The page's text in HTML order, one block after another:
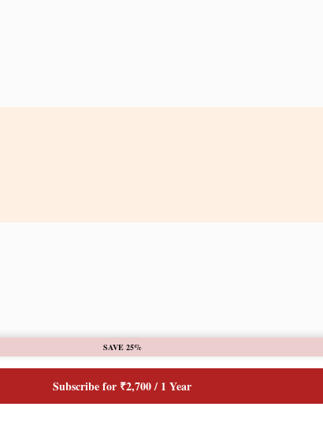
SAVE 25%
Subscribe for ₹2,700 / 1 Year